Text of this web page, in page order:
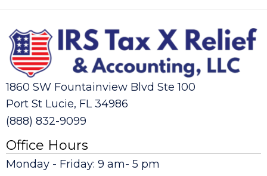
1860 SW Fountainview Blvd Ste 100
Port St Lucie, FL 34986
(888) 832-9099
Office Hours
Monday - Friday: 9 am- 5 pm